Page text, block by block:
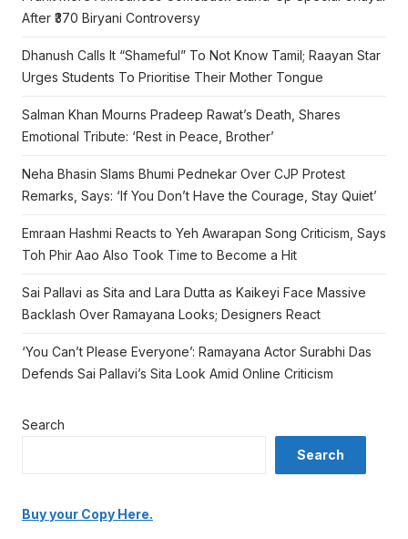
After ₹370 Biryani Controversy
Dhanush Calls It “Shameful” To Not Know Tamil; Raayan Star
Urges Students To Prioritise Their Mother Tongue
Salman Khan Mourns Pradeep Rawat’s Death, Shares
Emotional Tribute: ‘Rest in Peace, Brother’
Neha Bhasin Slams Bhumi Pednekar Over CJP Protest
Remarks, Says: ‘If You Don’t Have the Courage, Stay Quiet’
Emraan Hashmi Reacts to Yeh Awarapan Song Criticism, Says
Toh Phir Aao Also Took Time to Become a Hit
Sai Pallavi as Sita and Lara Dutta as Kaikeyi Face Massive
Backlash Over Ramayana Looks; Designers React
‘You Can’t Please Everyone’: Ramayana Actor Surabhi Das
Defends Sai Pallavi’s Sita Look Amid Online Criticism
Search
Search
Buy your Copy Here.